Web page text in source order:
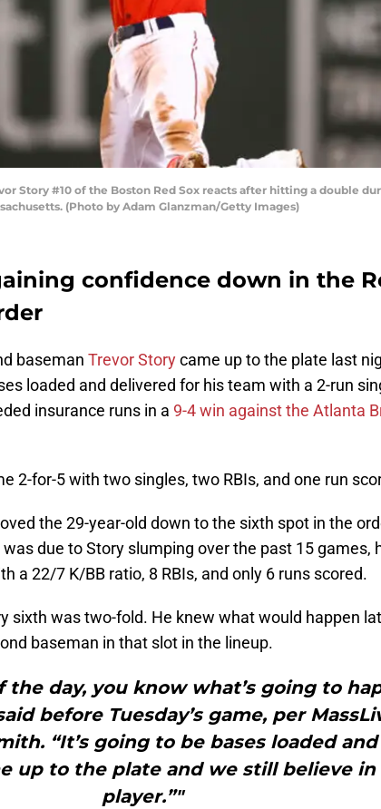
Story #10 of the Boston Red Sox reacts after hitting a double
(Photo by Adam Glanzman/Getty Images)
confidence down in the
baseman Trevor Storycame up to the plate last
loaded and delivered for his team with a 2-run
insurance runs in a 9-4 win against the Atlanta
2-for-5 with two singles, two RBIs, and one run
the 29-year-old down to the sixth spot in the
was due to Story slumping over the past 15 games,
a 22/7 K/BB ratio, 8 RBIs, and only 6 runs scored.
sixth was two-fold. He knew what would happen
baseman in that slot in the lineup.
the day, you know what’s going to
before Tuesday’s game, per
“It’s going to be bases loaded and
up to the plate and we still believe in
player.”"